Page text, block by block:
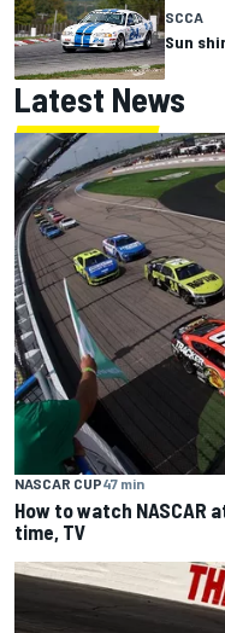
SCCA
Sun
Latest News
NASCAR CUP47 min
How to watch NASCAR
time, TV